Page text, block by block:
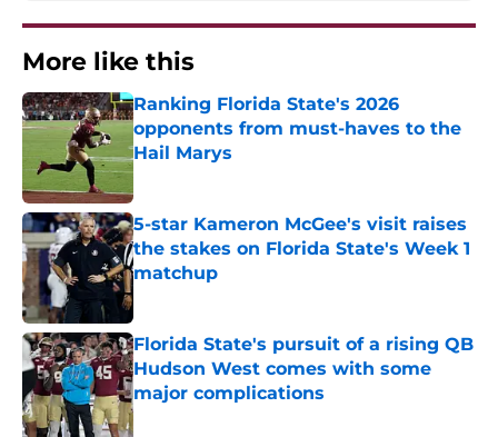
More like this
Ranking Florida State's 2026
opponents from must-haves to the
Hail Marys
Published by on Invalid Date
5-star Kameron McGee's visit raises
the stakes on Florida State's Week 1
matchup
Florida State's pursuit of a rising QB
Hudson West comes with some
major complications
Published by on Invalid Date